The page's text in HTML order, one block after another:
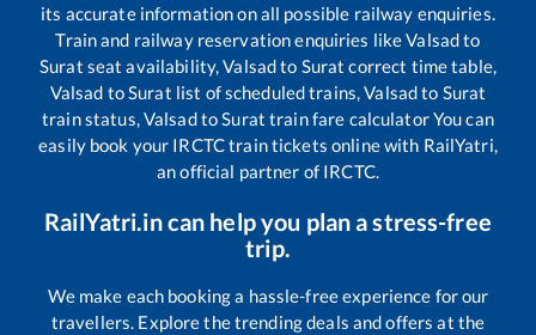
its accurate information on all possible railway enquiries.
Train and railway reservation enquiries likeValsadto
Surat seat availability,Valsadto Surat correct time table,
Valsad toSurat list of scheduled trains,Valsadto Surat
train status,ValsadtoSurat train fare calculator You can
easily book your IRCTC train tickets online with RailYatri,
an official partner of IRCTC.
RailYatri.in can help you plan a stress-free
trip.
We make each booking a hassle-free experience for our
travellers. Explore the trending deals and offers at the